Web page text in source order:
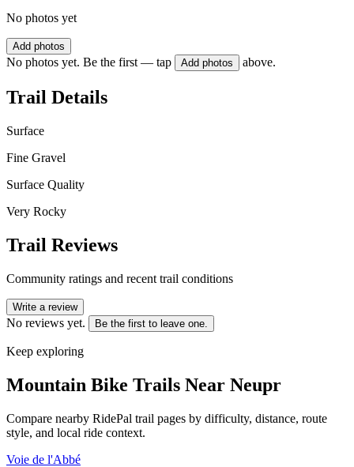
No photos yet
Add photos
No photos yet. Be the first — tap Add photos above.
Trail Details
Surface
Fine Gravel
Surface Quality
Very Rocky
Trail Reviews
Community ratings and recent trail conditions
Write a review
No reviews yet. Be the first to leave one.
Keep exploring
Mountain Bike Trails Near Neupr
Compare nearby RidePal trail pages by difficulty, distance, route
style, and local ride context.
Voie de l'Abbé